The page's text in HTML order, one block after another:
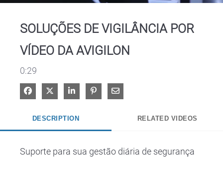
SOLUÇÕES DE VIGILÂNCIA POR
VÍDEO DA AVIGILON
0:29
Share on Facebook
Share on XShare on LinkedIn
Pin on Pinterest
Share via Email
DESCRIPTION RELATED VIDEOS
Suporte para sua gestão diária de segurança